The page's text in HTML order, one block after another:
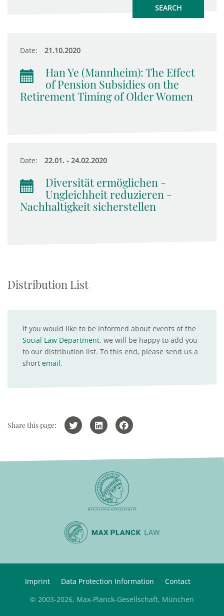
Date: 21.10.2020
Han Ye (Mannheim): The Effect
of Pension Subsidies on the
Retirement Timing of Older Women
Date: 22.01. - 24.02.2020
Diversität ermöglichen -
Ungleichheit reduzieren -
Nachhaltigkeit sicherstellen
Distribution List
If you would like to be informed about events of the
Social Law Department, we will be happy to add you
to our distribution list. To this end, please send us a
short email.
Share this page:
Imprint Data Protection Information
Contact
© 2003-2026, Max-Planck-Gesellschaft, München